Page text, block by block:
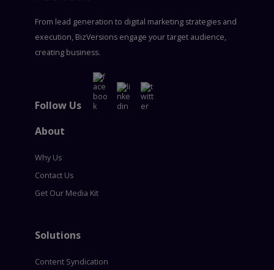
From lead generation to digital marketing strategies and
execution, BizVersions engage your target audience,
creating business.
Follow Us
About
Why Us
Contact Us
Get Our Media Kit
Solutions
Content Syndication